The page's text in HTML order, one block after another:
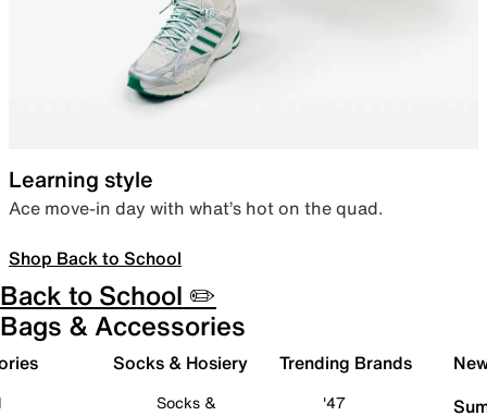
Learning style
Ace move-in day with what’s hot on the quad.
Shop Back to School
Back to School ✏️
Bags & Accessories
Socks & Hosiery
Socks &
Trending Brands
'47